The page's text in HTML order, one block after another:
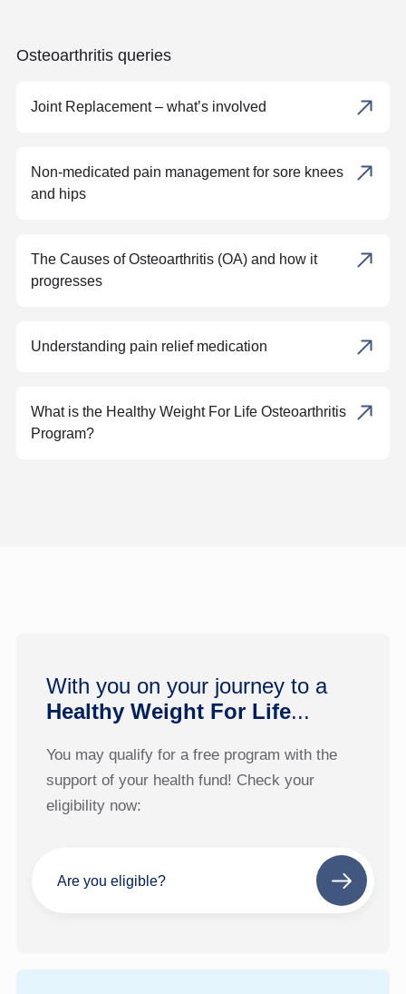
Osteoarthritis queries
Joint Replacement – what’s involved
Non-medicated pain management for sore knees
and hips
The Causes of Osteoarthritis (OA) and how it
progresses
Understanding pain relief medication
What is the Healthy Weight For Life Osteoarthritis
Program?
With you on your journey to a
Healthy Weight For Life...
You may qualify for a free program with the
support of your health fund! Check your
eligibility now:
Are you eligible?
Next